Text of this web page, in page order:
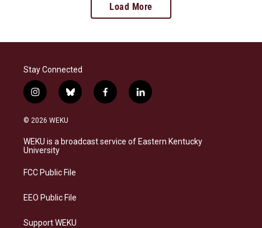
Load More
Stay Connected
i
n
s
a
g
a
b
l
s
k
f
a
b
o
l
i
e
d
© 2026 WEKU
WEKU is a broadcast service of Eastern Kentucky
University
FCC Public File
EEO Public File
Support WEKU